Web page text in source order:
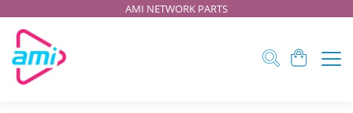
AMI NETWORK PARTS